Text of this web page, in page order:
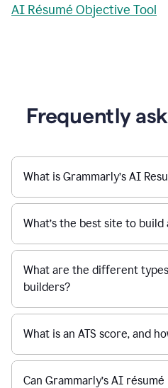
AI Résumé Objective Tool
Frequently
What is Grammarly’s AI
What’s the best site to build
What are the different
builders?
What is an ATS score, and
Can Grammarly’s AI